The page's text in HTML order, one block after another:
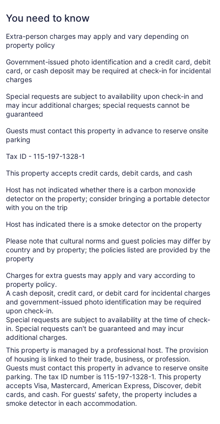
You need to know
Extra-person charges may apply and vary depending on
property policy
Government-issued photo identification and a credit card, debit
card, or cash deposit may be required at check-in for incidental
charges
Special requests are subject to availability upon check-in and
may incur additional charges; special requests cannot be
guaranteed
Guests must contact this property in advance to reserve onsite
parking
Tax ID - 115-197-1328-1
This property accepts credit cards, debit cards, and cash
Host has not indicated whether there is a carbon monoxide
detector on the property; consider bringing a portable detector
with you on the trip
Host has indicated there is a smoke detector on the property
Please note that cultural norms and guest policies may differ by
country and by property; the policies listed are provided by the
property
Charges for extra guests may apply and vary according to
property policy.
A cash deposit, credit card, or debit card for incidental charges
and government-issued photo identification may be required
upon check-in.
Special requests are subject to availability at the time of check-
in. Special requests can't be guaranteed and may incur
additional charges.
This property is managed by a professional host. The provision
of housing is linked to their trade, business, or profession.
Guests must contact this property in advance to reserve onsite
parking. The tax ID number is 115-197-1328-1. This property
accepts Visa, Mastercard, American Express, Discover, debit
cards, and cash. For guests' safety, the property includes a
smoke detector in each accommodation.